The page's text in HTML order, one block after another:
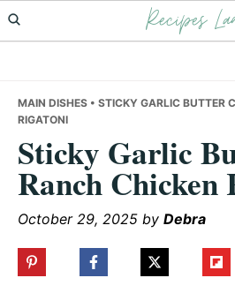
Skip
to
Skip
to
Skip
to
Recipes
MAIN DISHES • STICKY GARLIC BUTTER
RIGATONI
Sticky Garlic
Ranch Chicken
October 29, 2025 by Debra